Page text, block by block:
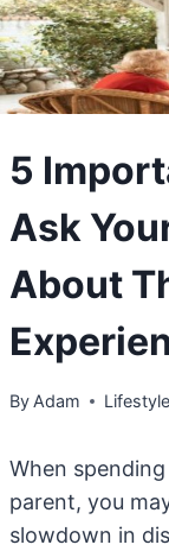
5
Ask
About
By Adam Lifestyle
When
parent, you
slowdown in